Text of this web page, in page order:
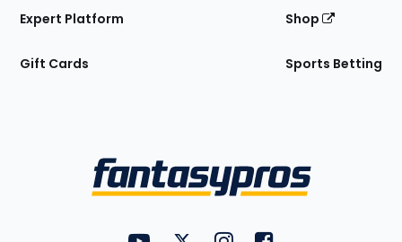
Expert Platform
Gift Cards
Shop
Sports Betting